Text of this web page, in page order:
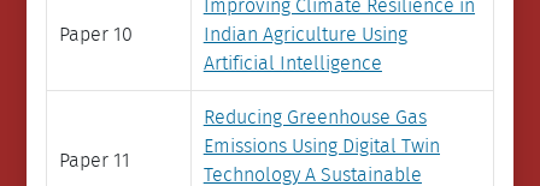
Paper 10
Improving Climate Resilience in
Indian Agriculture Using
Artificial Intelligence
Paper 11
Reducing Greenhouse Gas
Emissions Using Digital Twin
Technology A Sustainable